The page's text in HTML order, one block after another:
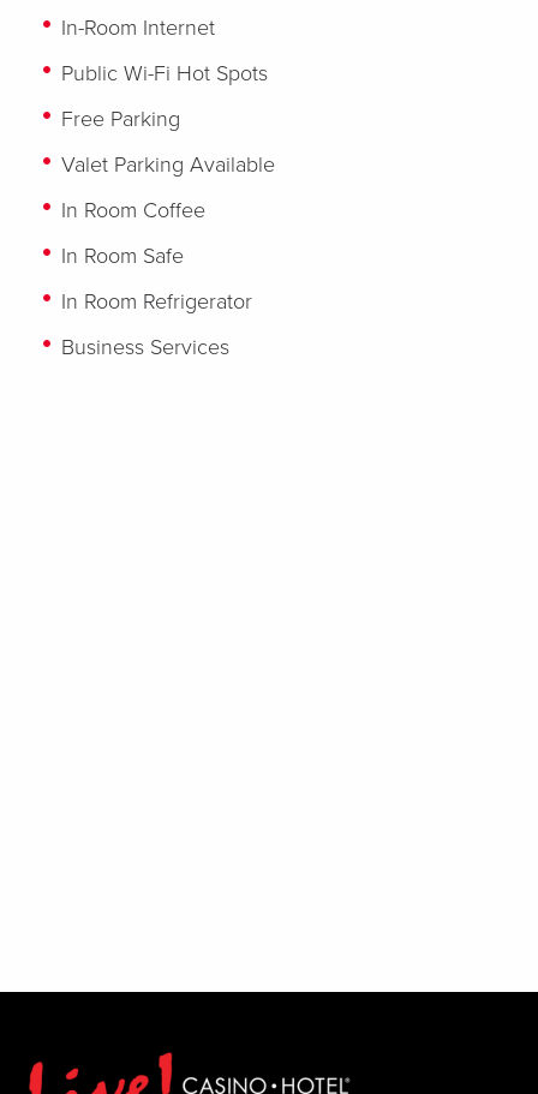
In-Room Internet
Public Wi-Fi Hot Spots
Free Parking
Valet Parking Available
In Room Coffee
In Room Safe
In Room Refrigerator
Business Services